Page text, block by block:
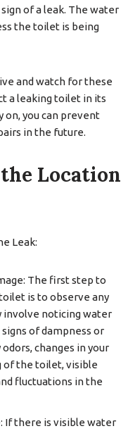
of a leak. The water
the toilet is being
and watch for these
a leaking toilet in its
on, you can prevent
in the future.
Location
Leak:
The first step to
is to observe any
involve noticing water
of dampness or
changes in your
the toilet, visible
fluctuations in the
If there is visible water